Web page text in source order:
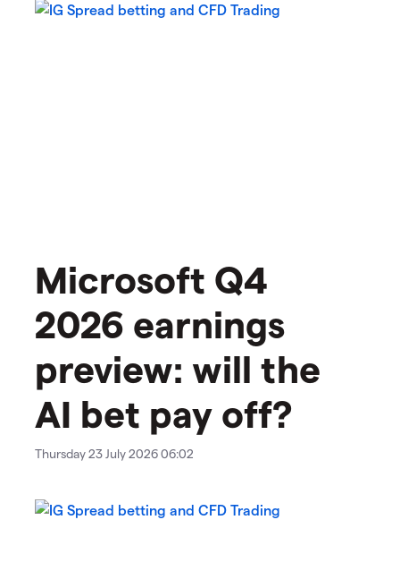
Microsoft Q4
2026 earnings
preview: will the
AI bet pay off?
Thursday 23 July 2026 06:02